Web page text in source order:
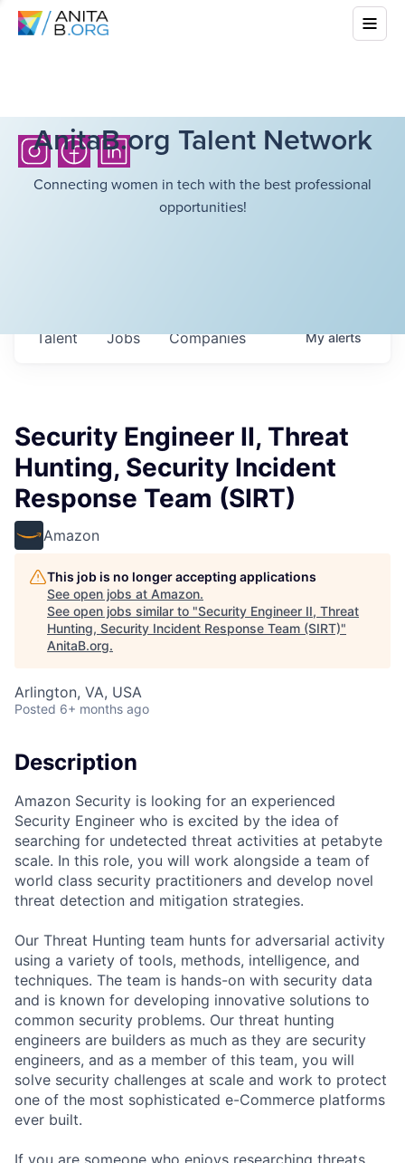
AnitaB.org Talent Network
Connecting women in tech with the best professional
opportunities!
Jobs Companies
Talent Myalerts
Security Engineer II, Threat
Hunting, Security Incident
Response Team (SIRT)
Amazon
This job is no longer accepting applications
See open jobs at Amazon.
See open jobs similar to "Security Engineer II, Threat
Hunting, Security Incident Response Team (SIRT)"
AnitaB.org.
Arlington, VA, USA
Posted 6+ months ago
Description
Amazon Security is looking for an experienced
Security Engineer who is excited by the idea of
searching for undetected threat activities at petabyte
scale. In this role, you will work alongside a team of
world class security practitioners and develop novel
threat detection and mitigation strategies.
Our Threat Hunting team hunts for adversarial activity
using a variety of tools, methods, intelligence, and
techniques. The team is hands-on with security data
and is known for developing innovative solutions to
common security problems. Our threat hunting
engineers are builders as much as they are security
engineers, and as a member of this team, you will
solve security challenges at scale and work to protect
one of the most sophisticated e-Commerce platforms
ever built.
If you are someone who enjoys researching threats,